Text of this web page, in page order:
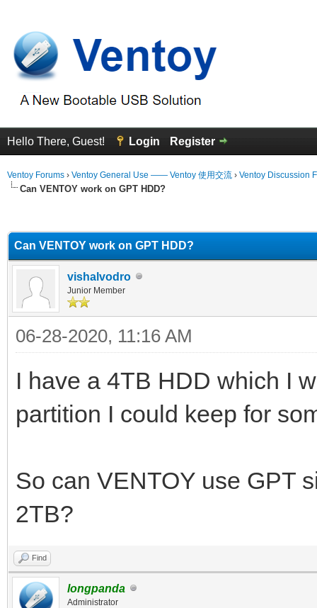
Hello There, Guest! Login Register
Ventoy Forums › Ventoy General Use —— Ventoy 使用交流 › Ventoy Discussion
Can VENTOY work on GPT HDD?
Can VENTOY work on GPT HDD?
vishalvodro
Junior Member
06-28-2020, 11:16 AM
I have a 4TB HDD which I
partition I could keep for
So can VENTOY use GPT
2TB?
Find
longpanda
Administrator